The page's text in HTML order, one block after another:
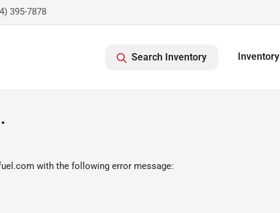
395-7878
Search Inventory Inventory
with the following error message: